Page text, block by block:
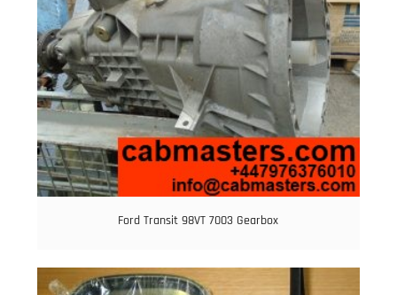
Ford Transit 98VT 7003 Gearbox